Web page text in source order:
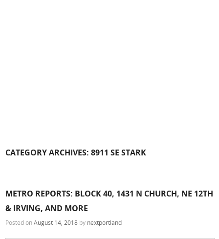
CATEGORY ARCHIVES:8911 SE STARK
METRO REPORTS: BLOCK 40, 1431 N CHURCH, NE 12TH
& IRVING, AND MORE
Posted onAugust 14, 2018 by nextportland